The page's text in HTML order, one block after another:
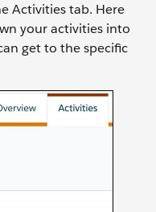
Activities tab. Here
your activities into
get to the specific